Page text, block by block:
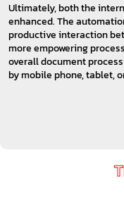
Ultimately, both the
enhanced. The
productive interaction
more empowering
overall document
by mobile phone, tablet,